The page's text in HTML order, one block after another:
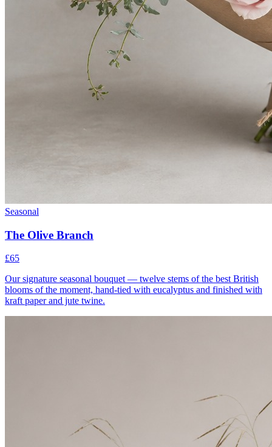
Seasonal
The Olive Branch
£65
Our signature seasonal bouquet — twelve stems of the best British
blooms of the moment, hand-tied with eucalyptus and finished with
kraft paper and jute twine.